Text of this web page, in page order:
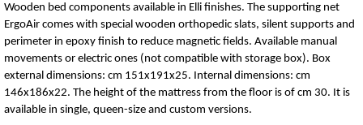
Wooden bed components available in Elli finishes. The supporting net
ErgoAir comes with special wooden orthopedic slats, silent supports and
perimeter in epoxy finish to reduce magnetic fields. Available manual
movements or electric ones (not compatible with storage box). Box
external dimensions: cm 151x191x25. Internal dimensions: cm
146x186x22. The height of the mattress from the floor is of cm 30. It is
available in single, queen-size and custom versions.